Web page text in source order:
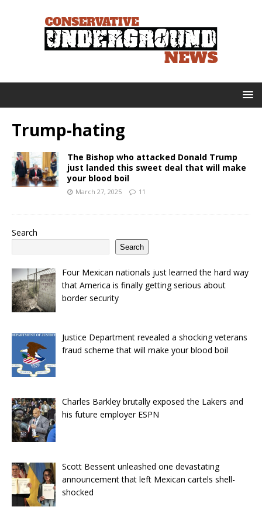
Trump-hating
The Bishop who attacked Donald Trump
just landed this sweet deal that will make
your blood boil
March 27, 2025 11
Search
Search
Four Mexican nationals just learned the hard way
that America is finally getting serious about
border security
Justice Department revealed a shocking veterans
fraud scheme that will make your blood boil
Charles Barkley brutally exposed the Lakers and
his future employer ESPN
Scott Bessent unleashed one devastating
announcement that left Mexican cartels shell-
shocked